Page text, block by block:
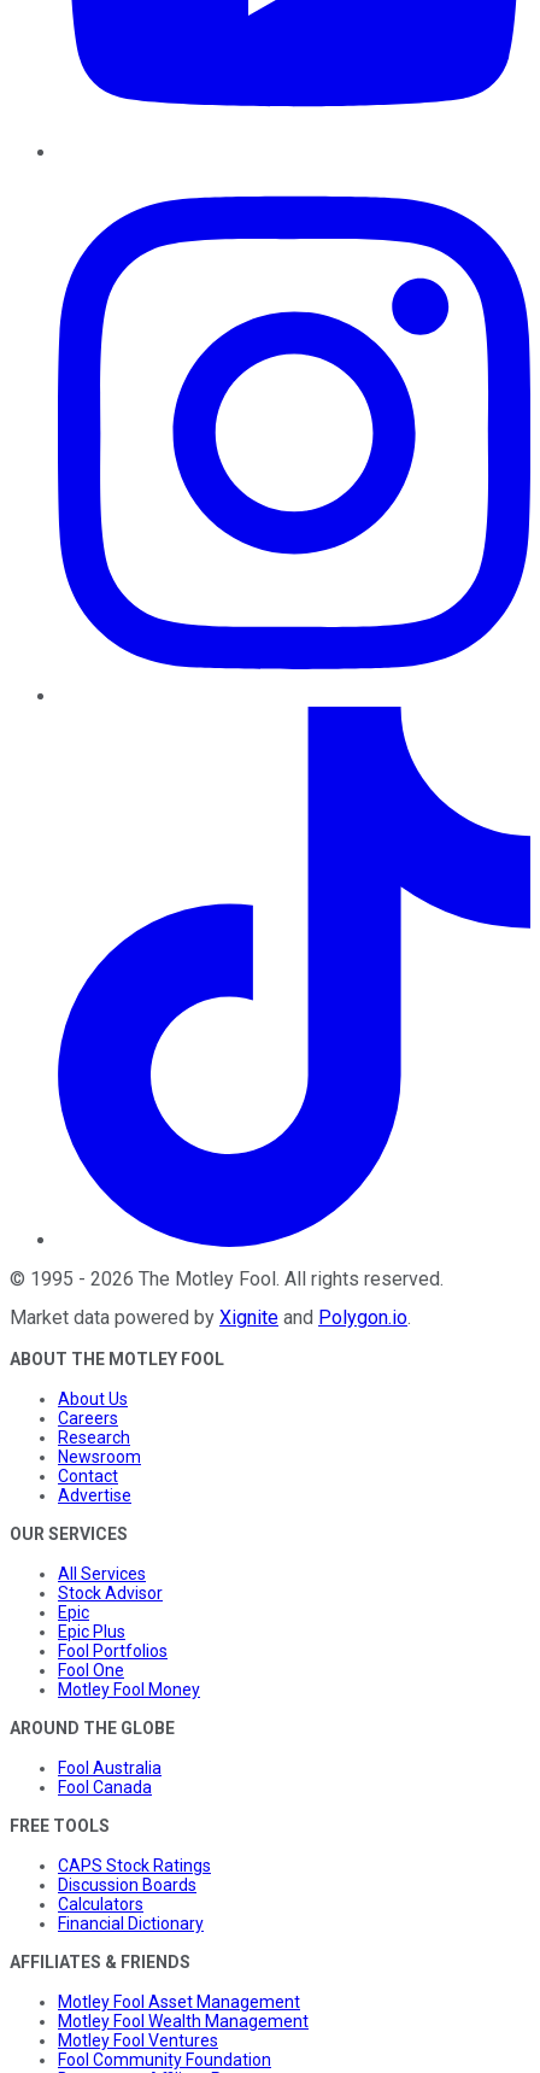
© 1995 - 2026 The Motley Fool. All rights reserved.
Market data powered by Xignite and Polygon.io.
ABOUT THE MOTLEY FOOL
About Us
Careers
Research
Newsroom
Contact
Advertise
OUR SERVICES
All Services
Stock Advisor
Epic
Epic Plus
Fool Portfolios
Fool One
Motley Fool Money
AROUND THE GLOBE
Fool Australia
Fool Canada
FREE TOOLS
CAPS Stock Ratings
Discussion Boards
Calculators
Financial Dictionary
AFFILIATES & FRIENDS
Motley Fool Asset Management
Motley Fool Wealth Management
Motley Fool Ventures
Fool Community Foundation